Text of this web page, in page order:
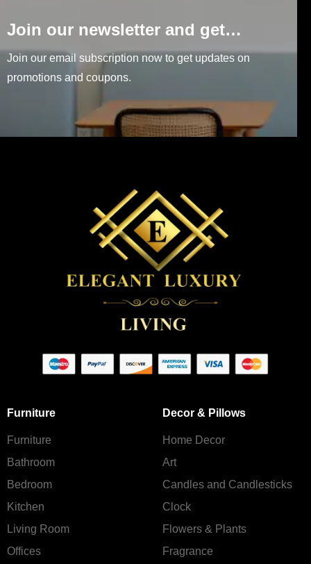
Join our newsletter and get…
Join our email subscription now to get updates on
promotions and coupons.
Furniture
Furniture
Bathroom
Bedroom
Kitchen
Living Room
Offices
Decor & Pillows
Home Decor
Art
Candles and Сandlesticks
Clock
Flowers & Plants
Fragrance